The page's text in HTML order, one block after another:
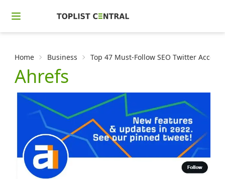
Home Business Top 47 Must-Follow SEO Twitter
Ahrefs